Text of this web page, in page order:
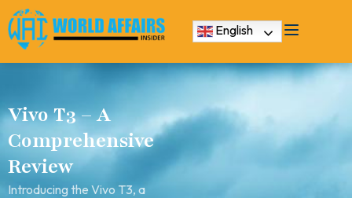
English
Vivo T3 – A
Comprehensive
Review
Introducing the Vivo T3, a